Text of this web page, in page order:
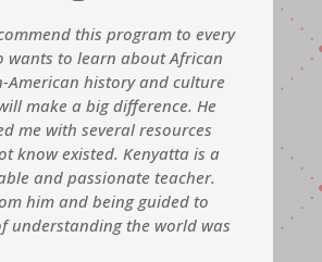
this program to every
wants to learn about African
American history and culture
make a big difference. He
me with several resources
know existed. Kenyatta is a
and passionate teacher.
him and being guided to
understanding the world was